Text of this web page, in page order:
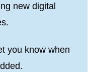
new digital
you know when